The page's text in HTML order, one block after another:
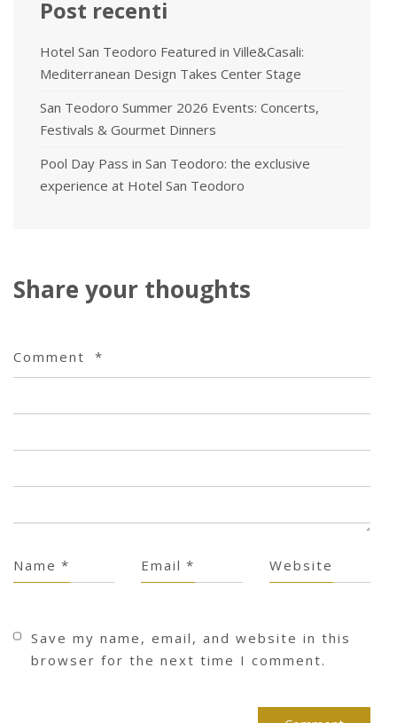
Post recenti
Hotel San Teodoro Featured in Ville&Casali:
Mediterranean Design Takes Center Stage
San Teodoro Summer 2026 Events: Concerts,
Festivals & Gourmet Dinners
Pool Day Pass in San Teodoro: the exclusive
experience at Hotel San Teodoro
Share your thoughts
Comment *
Name * Email * Website
Save my name, email, and website in this
browser for the next time I comment.